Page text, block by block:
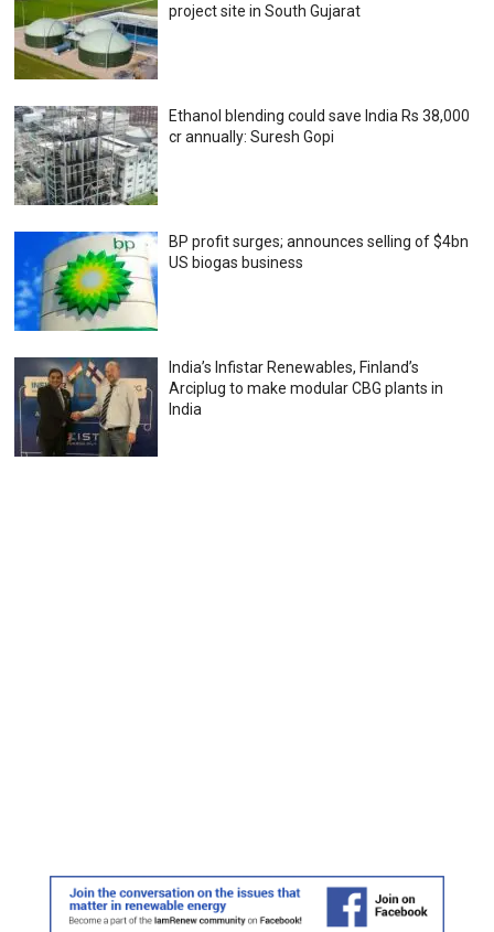
project site in South Gujarat
Ethanol blending could save India Rs 38,000
cr annually: Suresh Gopi
BP profit surges; announces selling of $4bn
US biogas business
India’s Infistar Renewables, Finland’s
Arciplug to make modular CBG plants in
India